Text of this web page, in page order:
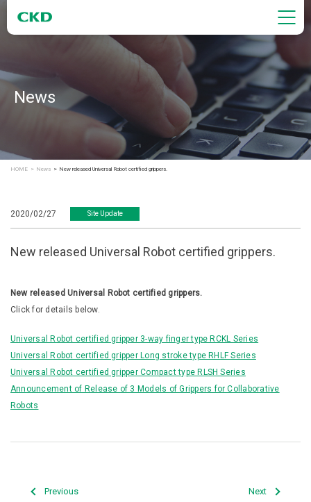
News
HOME News New released Universal Robot certified grippers.
2020/02/27 Site Update
New released Universal Robot certified grippers.
New released Universal Robot certified grippers.
Click for details below.
Universal Robot certified gripper 3-way finger type RCKL Series
Universal Robot certified gripper Long stroke type RHLF Series
Universal Robot certified gripper Compact type RLSH Series
Announcement of Release of 3 Models of Grippers for Collaborative
Robots
Previous Next